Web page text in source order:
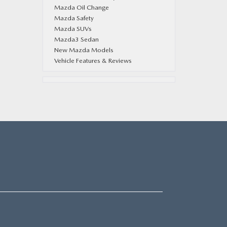
Mazda Oil Change
Mazda Safety
Mazda SUVs
Mazda3 Sedan
New Mazda Models
Vehicle Features & Reviews